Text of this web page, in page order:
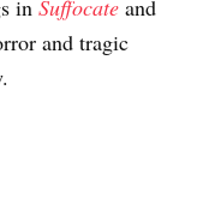
in Suffocate and
and tragic